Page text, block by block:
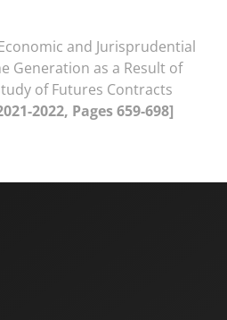
and Jurisprudential
Generation as a Result of
of Futures Contracts
2022, Pages 659-698]